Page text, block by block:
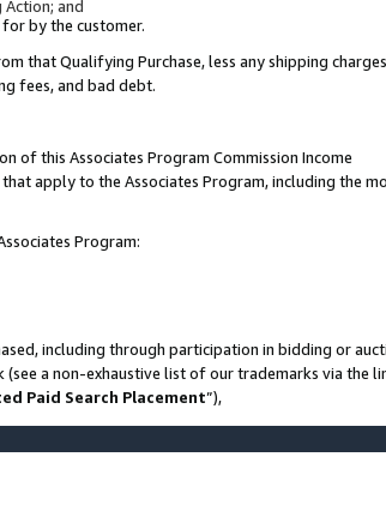
and
by the customer.
that Qualifying Purchase, less any shipping
fees, and bad debt.
of this Associates Program Commission Income
apply to the Associates Program, including the
Program:
including through participation in bidding or
a non-exhaustive list of our trademarks via the
Paid Search Placement”),